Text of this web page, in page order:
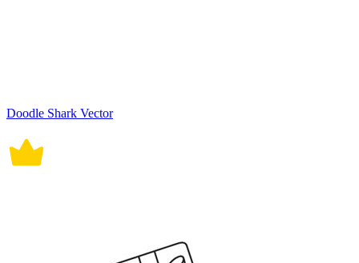
Doodle Shark Vector